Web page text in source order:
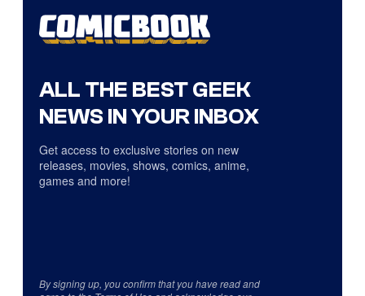
ALL THE BEST GEEK
NEWS IN YOUR INBOX
Get access to exclusive stories on new
releases, movies, shows, comics, anime,
games and more!
By signing up, you confirm that you have read and